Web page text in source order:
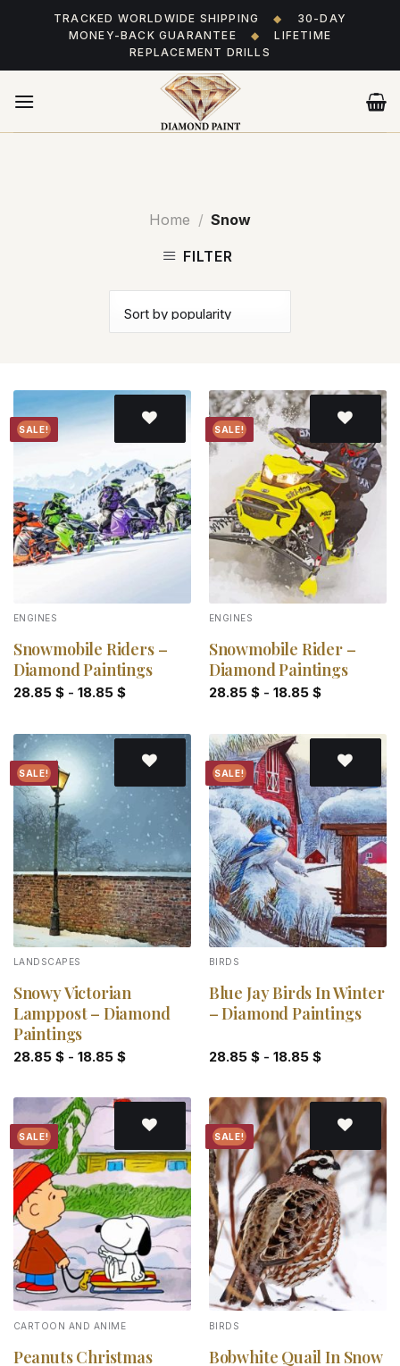
TRACKED WORLDWIDE SHIPPING ◆
30-DAY
MONEY-BACK GUARANTEE
◆
LIFETIME
REPLACEMENT DRILLS
Home / Snow
FILTER
SALE!
Add to
wishlist
ENGINES
Snowmobile Riders –
Diamond Paintings
28.85 $- 18.85 $
SALE!
Add to
wishlist
ENGINES
Snowmobile Rider –
Diamond Paintings
28.85 $- 18.85 $
SALE!
Add to
wishlist
LANDSCAPES
Snowy Victorian
Lamppost – Diamond
Paintings
28.85 $- 18.85 $
SALE!
Add to
wishlist
BIRDS
Blue Jay Birds In Winter
– Diamond Paintings
28.85 $- 18.85 $
SALE!
Add to
wishlist
CARTOON AND ANIME
Peanuts Christmas
SALE!
Add to
wishlist
BIRDS
Bobwhite Quail In Snow